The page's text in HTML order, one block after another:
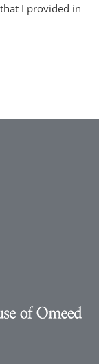
I provided in